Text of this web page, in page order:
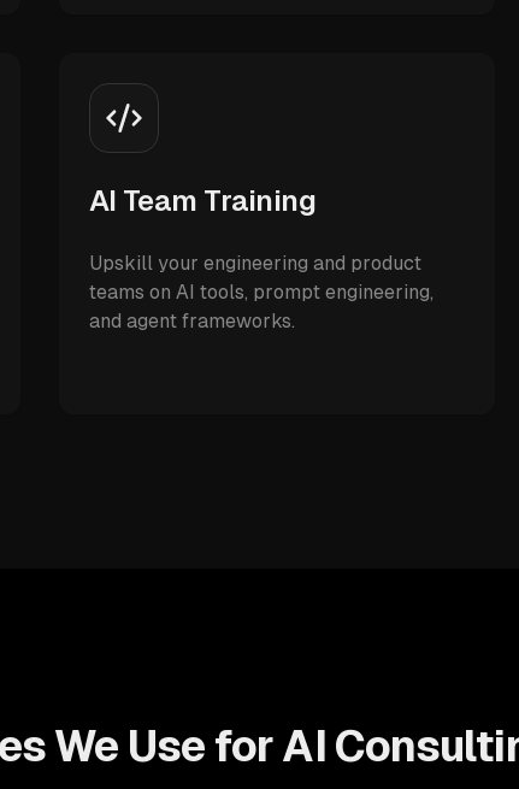
AI Team Training
Upskill your engineering and product
teams on AI tools, prompt engineering,
and agent frameworks.
We Use for AI